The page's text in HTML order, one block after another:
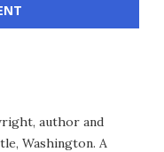
author and
Washington. A